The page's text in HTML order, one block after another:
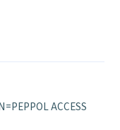
ACCESS